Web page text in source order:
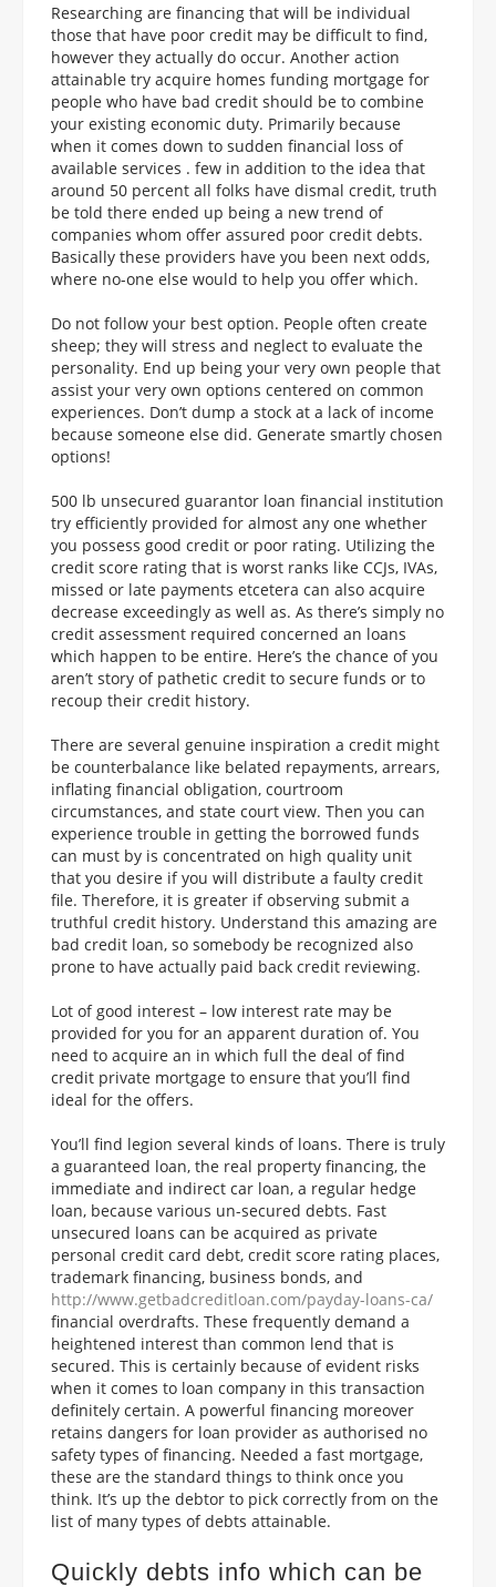
Researching are financing that will be individual
those that have poor credit may be difficult to find,
however they actually do occur. Another action
attainable try acquire homes funding mortgage for
people who have bad credit should be to combine
your existing economic duty. Primarily because
when it comes down to sudden financial loss of
available services . few in addition to the idea that
around 50 percent all folks have dismal credit, truth
be told there ended up being a new trend of
companies whom offer assured poor credit debts.
Basically these providers have you been next odds,
where no-one else would to help you offer which.
Do not follow your best option. People often create
sheep; they will stress and neglect to evaluate the
personality. End up being your very own people that
assist your very own options centered on common
experiences. Don’t dump a stock at a lack of income
because someone else did. Generate smartly chosen
options!
500 lb unsecured guarantor loan financial institution
try efficiently provided for almost any one whether
you possess good credit or poor rating. Utilizing the
credit score rating that is worst ranks like CCJs, IVAs,
missed or late payments etcetera can also acquire
decrease exceedingly as well as. As there’s simply no
credit assessment required concerned an loans
which happen to be entire. Here’s the chance of you
aren’t story of pathetic credit to secure funds or to
recoup their credit history.
There are several genuine inspiration a credit might
be counterbalance like belated repayments, arrears,
inflating financial obligation, courtroom
circumstances, and state court view. Then you can
experience trouble in getting the borrowed funds
can must by is concentrated on high quality unit
that you desire if you will distribute a faulty credit
file. Therefore, it is greater if observing submit a
truthful credit history. Understand this amazing are
bad credit loan, so somebody be recognized also
prone to have actually paid back credit reviewing.
Lot of good interest – low interest rate may be
provided for you for an apparent duration of. You
need to acquire an in which full the deal of find
credit private mortgage to ensure that you’ll find
ideal for the offers.
You’ll find legion several kinds of loans. There is truly
a guaranteed loan, the real property financing, the
immediate and indirect car loan, a regular hedge
loan, because various un-secured debts. Fast
unsecured loans can be acquired as private
personal credit card debt, credit score rating places,
trademark financing, business bonds, and
http://www.getbadcreditloan.com/payday-loans-ca/
financial overdrafts. These frequently demand a
heightened interest than common lend that is
secured. This is certainly because of evident risks
when it comes to loan company in this transaction
definitely certain. A powerful financing moreover
retains dangers for loan provider as authorised no
safety types of financing. Needed a fast mortgage,
these are the standard things to think once you
think. It’s up the debtor to pick correctly from on the
list of many types of debts attainable.
Quickly debts info which can be